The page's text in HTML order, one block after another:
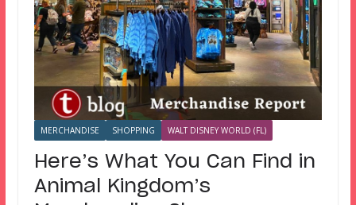
MERCHANDISE SHOPPING WALT DISNEY WORLD (FL)
Here’s What You Can Find in
Animal Kingdom’s